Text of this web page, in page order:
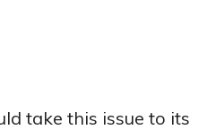
take this issue to its